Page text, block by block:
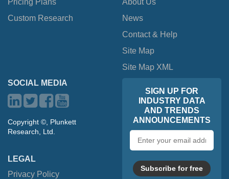
Custom Research
News
Contact & Help
Site Map
Site Map XML
SOCIAL MEDIA
Copyright ©, Plunkett
Research, Ltd.
LEGAL
Privacy Policy
SIGN UP FOR
INDUSTRY DATA
AND TRENDS
ANNOUNCEMENTS
address
Subscribe for free